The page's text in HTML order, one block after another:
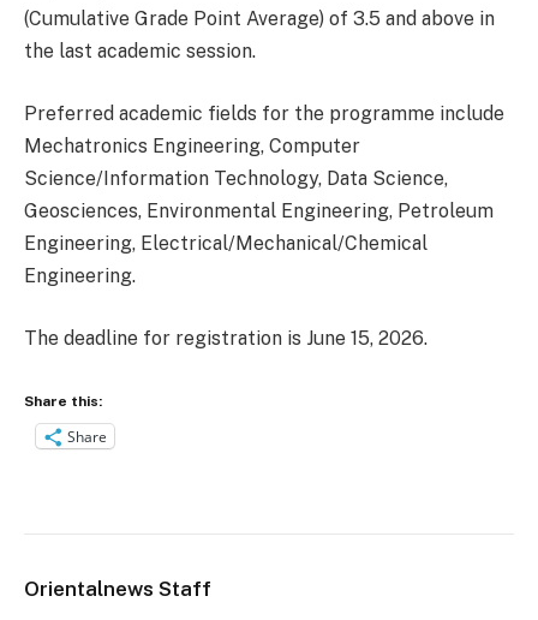
(Cumulative Grade Point Average) of 3.5 and above in
the last academic session.
Preferred academic fields for the programme include
Mechatronics Engineering, Computer
Science/Information Technology, Data Science,
Geosciences, Environmental Engineering, Petroleum
Engineering, Electrical/Mechanical/Chemical
Engineering.
The deadline for registration is June 15, 2026.
Share this:
Share
Orientalnews Staff